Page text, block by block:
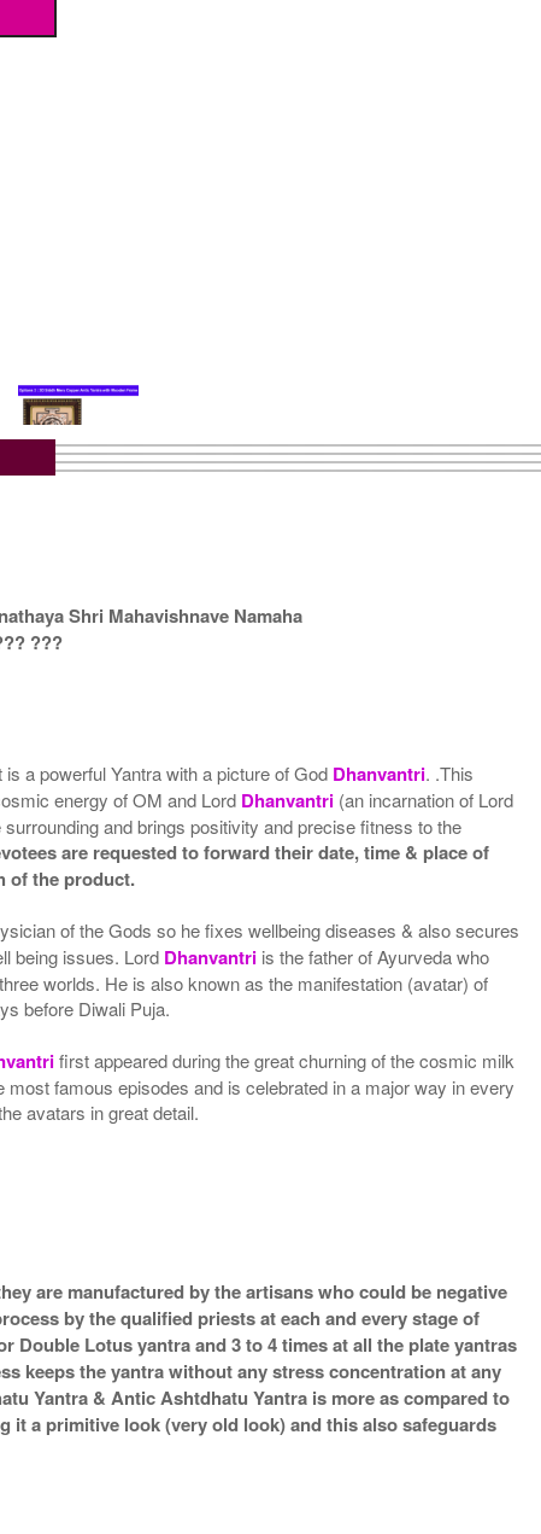
Shri Mahavishnave Namaha
???
a powerful Yantra with a picture of God Dhanvantri. .This
energy of OM and Lord Dhanvantri (an incarnation of Lord
and brings positivity and precise fitness to the
are requested to forward their date, time & place of
of the product.
of the Gods so he fixes wellbeing diseases & also secures
being issues. Lord Dhanvantri is the father of Ayurveda who
worlds. He is also known as the manifestation (avatar) of
before Diwali Puja.
first appeared during the great churning of the cosmic milk
famous episodes and is celebrated in a major way in every
avatars in great detail.
are manufactured by the artisans who could be negative
by the qualified priests at each and every stage of
Double Lotus yantra and 3 to 4 times at all the plate yantras
keeps the yantra without any stress concentration at any
Yantra & Antic Ashtdhatu Yantra is more as compared to
it a primitive look (very old look) and this also safeguards